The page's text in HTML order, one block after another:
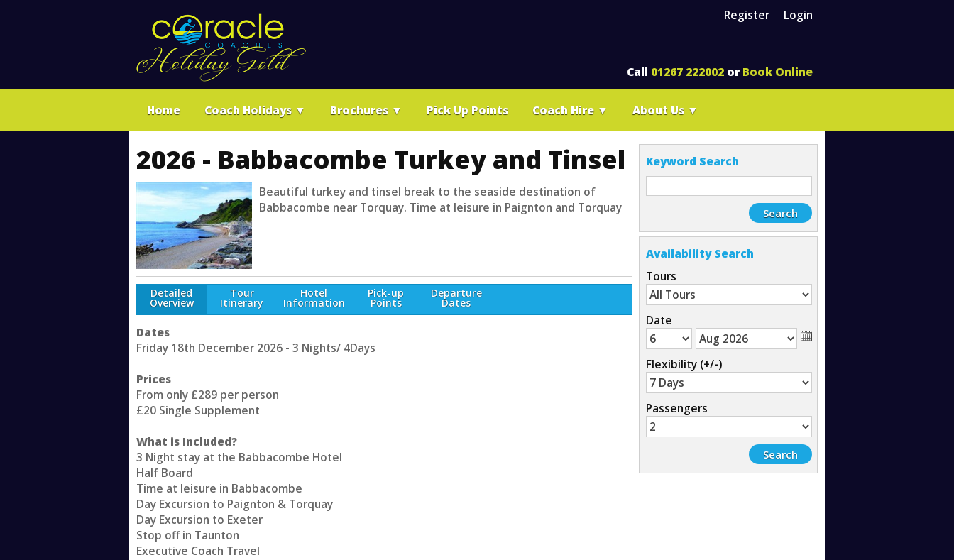
Call 01267 222002 or Book Online
Login
Register
Home Coach Holidays ▼ Brochures ▼ Pick Up Points Coach Hire ▼ About Us ▼
2026 - Babbacombe Turkey and Tinsel
Beautiful turkey and tinsel break to the seaside destination of
Babbacombe near Torquay. Time at leisure in Paignton and Torquay
Detailed
Overview
Tour
Itinerary
Hotel
Information
Pick-up
Points
Departure
Dates
Dates
Friday 18th December 2026 - 3 Nights/ 4Days
Prices
From only £289 per person
£20 Single Supplement
What is Included?
3 Night stay at the Babbacombe Hotel
Half Board
Time at leisure in Babbacombe
Day Excursion to Paignton & Torquay
Day Excursion to Exeter
Stop off in Taunton
Executive Coach Travel
Keyword Search
Availability Search
Tours
Date
Flexibility (+/-)
Passengers